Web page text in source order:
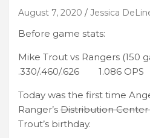
August 7, 2020 Jessica
Before game stats:
Mike Trout vs Rangers (150
.330/.460/.626 1.086
Today was the first time
Ranger’s Distribution Center
Trout’s birthday.